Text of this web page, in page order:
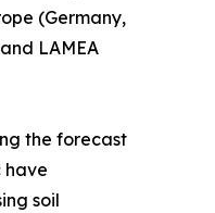
(Germany,
LAMEA
the forecast
have
soil